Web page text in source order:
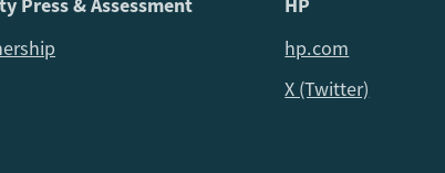
Press & Assessment
HP
hp.com
X (Twitter)